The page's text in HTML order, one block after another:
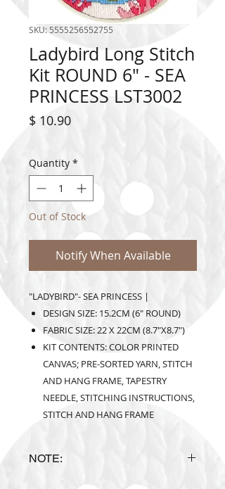
SKU: 5555256552755
Ladybird Long Stitch
Kit ROUND 6" - SEA
PRINCESS LST3002
$ 10.90Price
Quantity *
Out of Stock
Notify When Available
"LADYBIRD"- SEA PRINCESS |
DESIGN SIZE: 15.2CM (6" ROUND)
FABRIC SIZE: 22 X 22CM (8.7"X8.7")
KIT CONTENTS: COLOR PRINTED
CANVAS; PRE-SORTED YARN, STITCH
AND HANG FRAME, TAPESTRY
NEEDLE, STITCHING INSTRUCTIONS,
STITCH AND HANG FRAME
NOTE: